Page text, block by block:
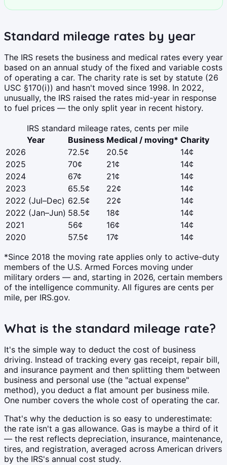
Standard mileage rates by year
The IRS resets the business and medical rates every year
based on an annual study of the fixed and variable costs
of operating a car. The charity rate is set by statute (26
USC §170(i)) and hasn't moved since 1998. In 2022,
unusually, the IRS raised the rates mid-year in response
to fuel prices — the only split year in recent history.
IRS standard mileage rates, cents per mile
Year
Business Medical / moving* Charity
2026
72.5¢ 20.5¢
14¢
2025
70¢ 21¢
14¢
2024
67¢ 21¢
14¢
2023
65.5¢ 22¢
14¢
2022 (Jul–Dec) 62.5¢ 22¢
14¢
2022 (Jan–Jun) 58.5¢ 18¢
14¢
2021
56¢ 16¢
14¢
2020
57.5¢ 17¢
14¢
*Since 2018 the moving rate applies only to active-duty
members of the U.S. Armed Forces moving under
military orders — and, starting in 2026, certain members
of the intelligence community. All figures are cents per
mile, per IRS.gov.
What is the standard mileage rate?
It's the simple way to deduct the cost of business
driving. Instead of tracking every gas receipt, repair bill,
and insurance payment and then splitting them between
business and personal use (the "actual expense"
method), you deduct a flat amount per business mile.
One number covers the whole cost of operating the car.
That's why the deduction is so easy to underestimate:
the rate isn't a gas allowance. Gas is maybe a third of it
— the rest reflects depreciation, insurance, maintenance,
tires, and registration, averaged across American drivers
by the IRS's annual cost study.